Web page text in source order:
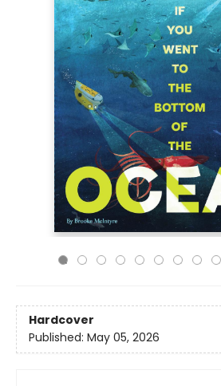
Hardcover
Published: May 05, 2026